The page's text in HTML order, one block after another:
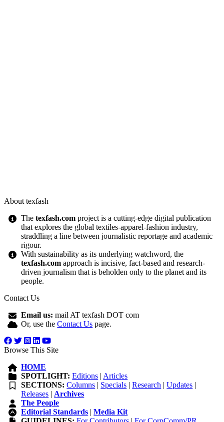
About texfash
Thetexfash.com project is a cutting-edge digital publication
that explores the global textiles-apparel-fashion industry,
straddling a line between journalistic reportage and academic
rigour.
With sustainability as its underlying watchword, the
texfash.com approach is incisive, fact-based and research-
driven journalism that is beholden only to the planet and its
people.
Contact Us
Email us: mail AT texfash DOT com
Or, use theContact Us page.
Browse This Site
HOME
SPOTLIGHT: Editions | Articles
SECTIONS: Columns | Specials |Research |Updates |
Releases | Archives
The People
Editorial Standards |Media Kit